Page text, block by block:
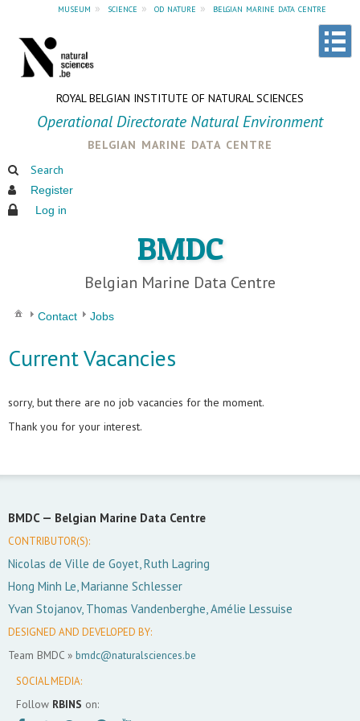
museum » science » od nature » belgian marine data centre
ROYAL BELGIAN INSTITUTE OF NATURAL SCIENCES
Operational Directorate Natural Environment
belgian marine data centre
Search
Register
Log in
BMDC
Belgian Marine Data Centre
Contact Jobs
Current Vacancies
sorry, but there are no job vacancies for the moment.
Thank you for your interest.
BMDC — Belgian Marine Data Centre
CONTRIBUTOR(S):
Nicolas de Ville de Goyet, Ruth Lagring
Hong Minh Le, Marianne Schlesser
Yvan Stojanov, Thomas Vandenberghe, Amélie Lessuise
DESIGNED AND DEVELOPED BY:
Team BMDC » bmdc@naturalsciences.be
SOCIAL MEDIA:
Follow RBINS on: